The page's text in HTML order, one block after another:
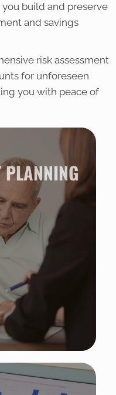
build and preserve
and savings
risk assessment
for unforeseen
you with peace of
PLANNING